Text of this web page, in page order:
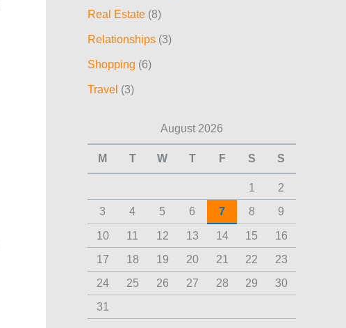
Real Estate (8)
Relationships (3)
Shopping (6)
Travel (3)
August 2026
M T W T F S S
1
2
3
4 5 6 7 8 9
10 11 12 13 14 15
16
17
18 19 20 21 22
23
24
25 26 27 28 29
30
31